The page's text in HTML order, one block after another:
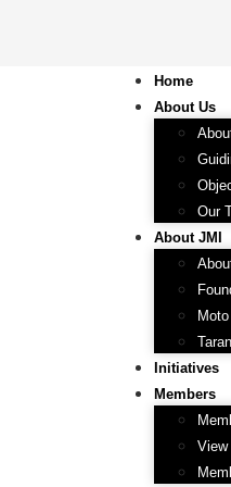
Home
About Us
Our
About JMI
Initiatives
Members
View